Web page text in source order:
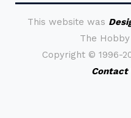
This website was
The
Copyright © 1996-
Contact